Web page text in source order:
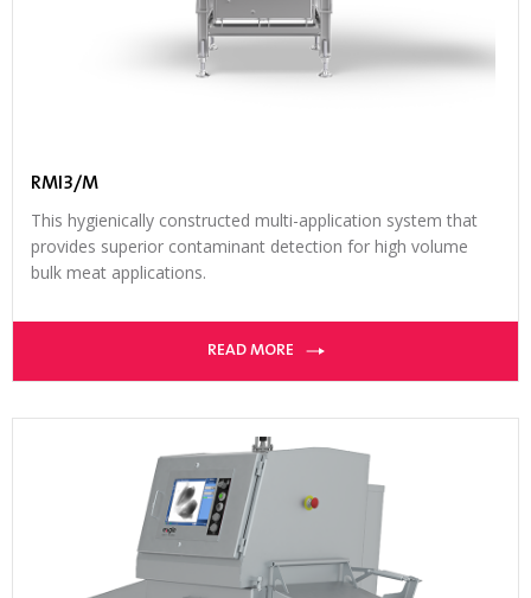
RMI3/M
This hygienically constructed multi-application system that
provides superior contaminant detection for high volume
bulk meat applications.
READ MORE